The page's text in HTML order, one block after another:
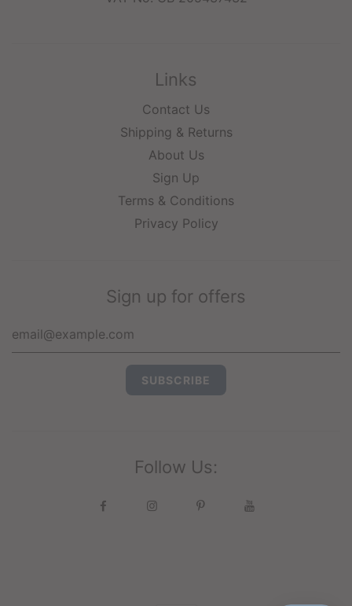
Links
Contact Us
Shipping & Returns
About Us
Sign Up
Terms & Conditions
Privacy Policy
Sign up for offers
Follow Us: